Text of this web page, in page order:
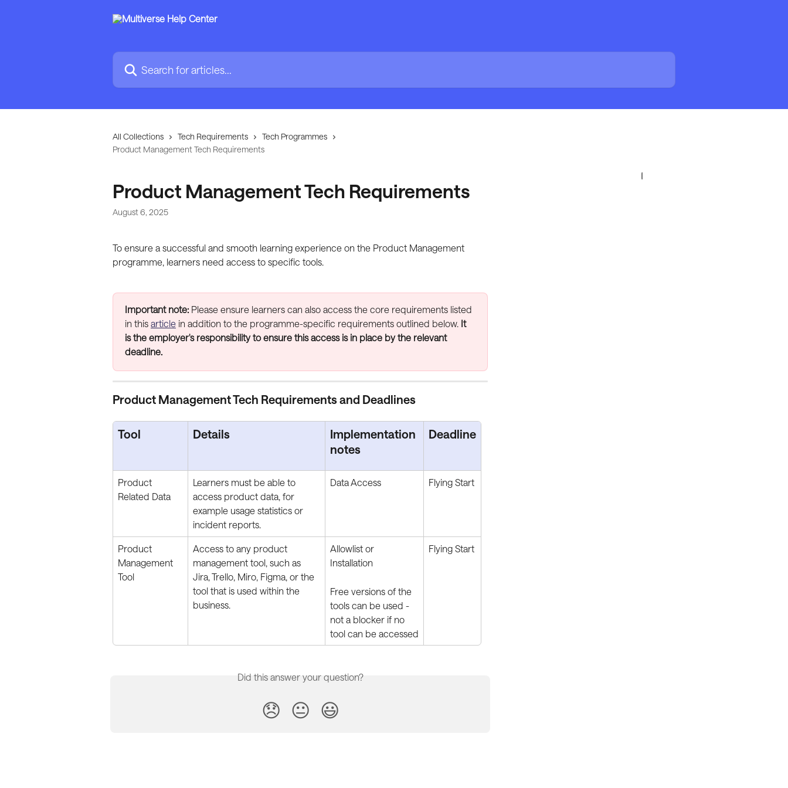
Search for articles...
All Collections Tech Requirements
Tech Programmes
Product Management Tech Requirements
Product Management Tech Requirements
August 6, 2025
To ensure a successful and smooth learning experience on the Product Management
programme, learners need access to specific tools.
Important note: Please ensure learners can also access the core requirements listed
in this article in addition to the programme-specific requirements outlined below. It
is the employer's responsibility to ensure this access is in place by the relevant
deadline.
Product Management Tech Requirements and Deadlines
Tool Details
Implementation
notes
Deadline
Product
Related Data
Learners must be able to
access product data, for
example usage statistics or
incident reports.
Data Access Flying Start
Product
Management
Tool
Access to any product
management tool, such as
Jira, Trello, Miro, Figma, or the
tool that is used within the
business.
Allowlist or
Installation
Free versions of the
tools can be used -
not a blocker if no
tool can be accessed
Flying Start
Did this answer your question?
😞 😐 😃